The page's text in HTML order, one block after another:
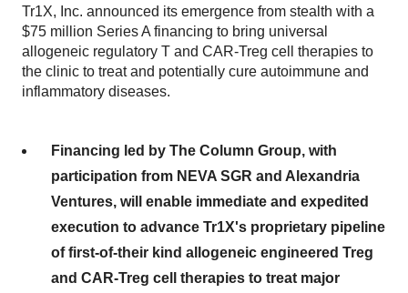
Tr1X, Inc. announced its emergence from stealth with a
$75 million Series A financing to bring universal
allogeneic regulatory T and CAR-Treg cell therapies to
the clinic to treat and potentially cure autoimmune and
inflammatory diseases.
Financing led by The Column Group, with
participation from NEVA SGR and Alexandria
Ventures, will enable immediate and expedited
execution to advance Tr1X's proprietary pipeline
of first-of-their kind allogeneic engineered Treg
and CAR-Treg cell therapies to treat major